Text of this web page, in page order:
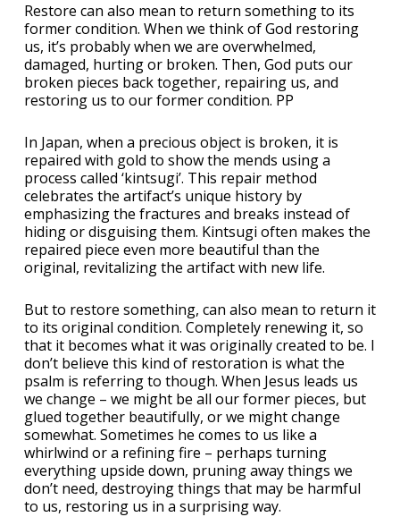
Restore can also mean to return something to its
former condition. When we think of God restoring
us, it’s probably when we are overwhelmed,
damaged, hurting or broken. Then, God puts our
broken pieces back together, repairing us, and
restoring us to our former condition. PP
In Japan, when a precious object is broken, it is
repaired with gold to show the mends using a
process called ‘kintsugi’. This repair method
celebrates the artifact’s unique history by
emphasizing the fractures and breaks instead of
hiding or disguising them. Kintsugi often makes the
repaired piece even more beautiful than the
original, revitalizing the artifact with new life.
But to restore something, can also mean to return it
to its original condition. Completely renewing it, so
that it becomes what it was originally created to be. I
don’t believe this kind of restoration is what the
psalm is referring to though. When Jesus leads us
we change – we might be all our former pieces, but
glued together beautifully, or we might change
somewhat. Sometimes he comes to us like a
whirlwind or a refining fire – perhaps turning
everything upside down, pruning away things we
don’t need, destroying things that may be harmful
to us, restoring us in a surprising way.